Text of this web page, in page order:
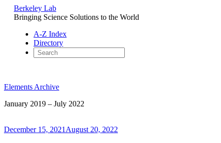
Berkeley Lab
Bringing Science Solutions to the World
A-Z Index
Directory
content
Elements Archive
January 2019 – July 2022
Posted
December 15, 2021 August 20, 2022